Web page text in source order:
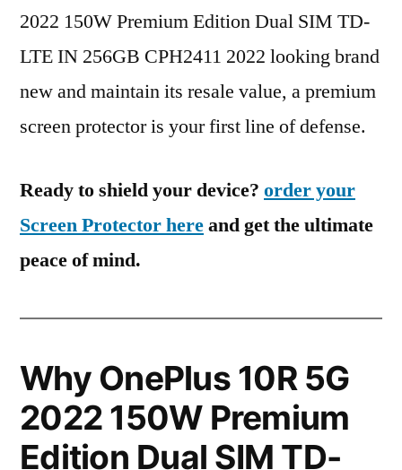
2022 150W Premium Edition Dual SIM TD-
LTE IN 256GB CPH2411 2022 looking brand
new and maintain its resale value, a premium
screen protector is your first line of defense.
Ready to shield your device? order your
Screen Protector hereand get the ultimate
peace of mind.
Why OnePlus 10R 5G
2022 150W Premium
Edition Dual SIM TD-